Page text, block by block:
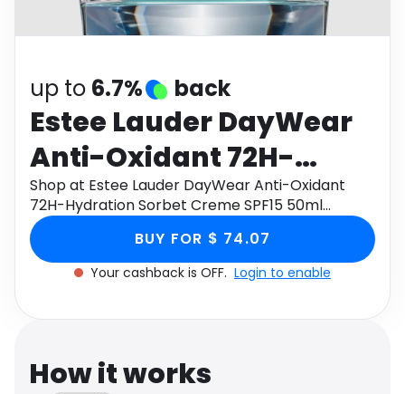
Software
up to 6.7% back
Estee Lauder DayWear
Anti-Oxidant 72H-
Hydration Sorbet
Creme SPF15 50ml
Shop at Estee Lauder DayWear Anti-Oxidant
72H-Hydration Sorbet Creme SPF15 50ml
through Monetha app to get cashback.
BUY FOR $ 74.07
Your cashback is OFF. Login to enable
How it works